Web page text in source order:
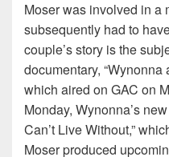
Moser was involved in a
subsequently had to
couple’s story is the
documentary,
which aired on GAC on
Monday, Wynonna’s
Can’t Live Without,”
Moser produced